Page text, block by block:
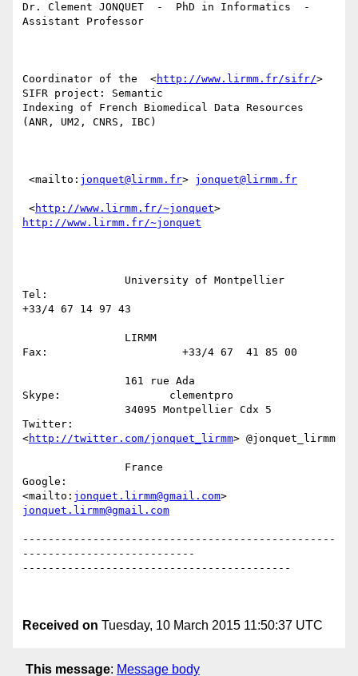
Dr. Clement JONQUET  -  PhD in Informatics  -
Assistant Professor
Coordinator of the  <http://www.lirmm.fr/sifr/>
SIFR project: Semantic
Indexing of French Biomedical Data Resources
(ANR, UM2, CNRS, IBC)
<mailto: jonquet@lirmm.fr> jonquet@lirmm.fr
<http://www.lirmm.fr/~jonquet
http://www.lirmm.fr/~jonquet
Tel:
+33/4 67 14 97 43
Fax:                     +33/4 67  41 85 00
Skype:                 clementpro
Twitter:
<http://twitter.com/jonquet_lirmm> @jonquet_lirmm
Google:
<mailto: jonquet.lirmm@gmail.com
jonquet.lirmm@gmail.com
-------------------------------------------------
---------------------------
------------------------------------------
Received on Tuesday, 10 March 2015 11:50:37 UTC
This message: Message body